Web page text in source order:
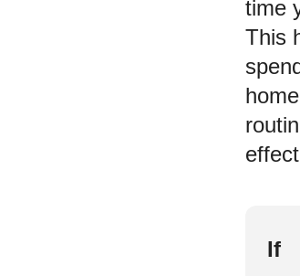
time
This
If